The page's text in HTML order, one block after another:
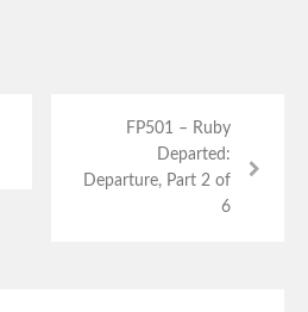
FP501 – Ruby
Departed:
Departure, Part 2 of
6